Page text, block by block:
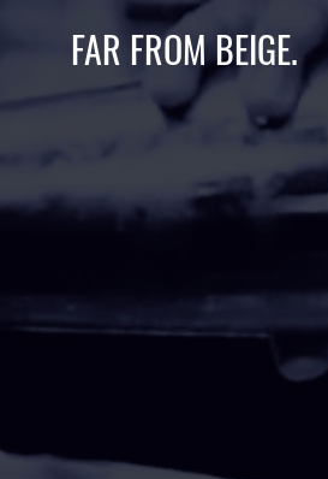
FAR FROM BEIGE.